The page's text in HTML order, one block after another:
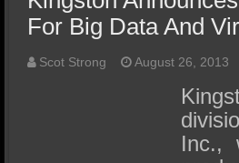
For Big Data And
Scot Strong August 26, 2013
Inc.,